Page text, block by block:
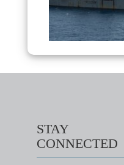
STAY
CONNECTED